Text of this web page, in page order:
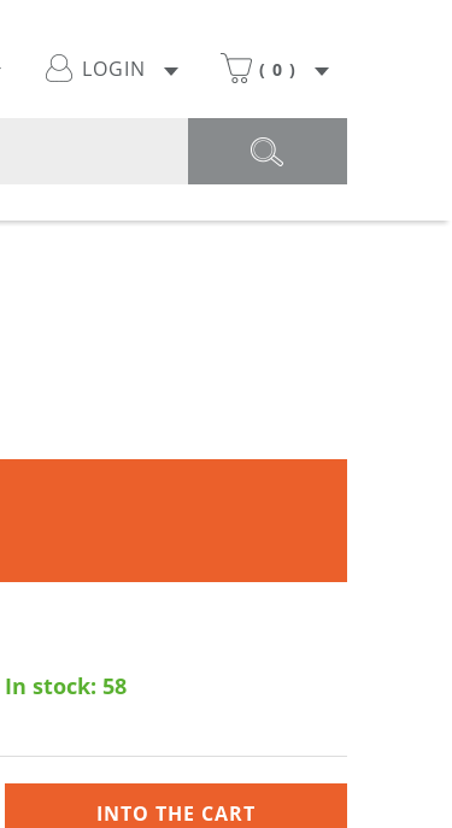
LOGIN ( 0 )
In stock: 58
INTO THE CART